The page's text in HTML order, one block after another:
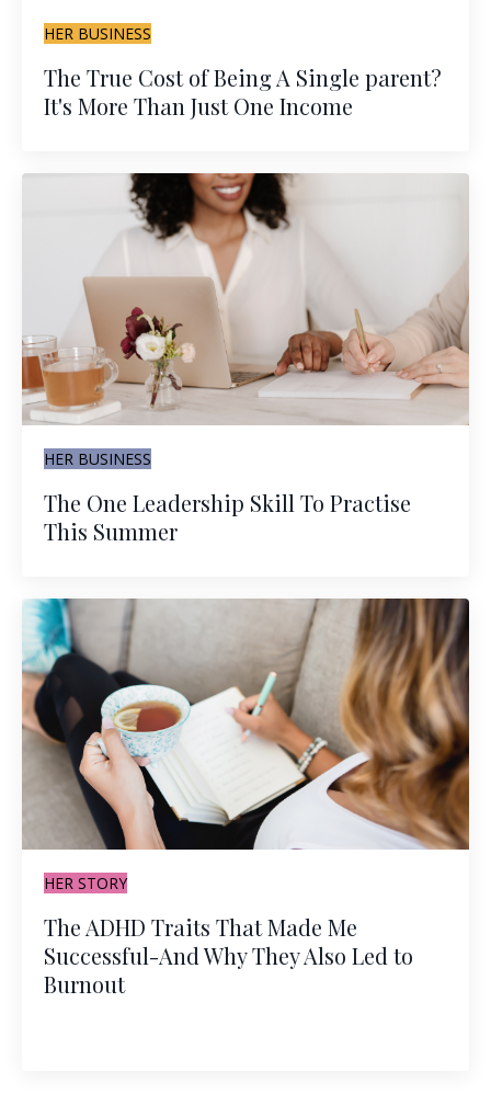
HER BUSINESS
The True Cost of Being A Single parent?
It's More Than Just One Income
HER BUSINESS
The One Leadership Skill To Practise
This Summer
HER STORY
The ADHD Traits That Made Me
Successful-And Why They Also Led to
Burnout